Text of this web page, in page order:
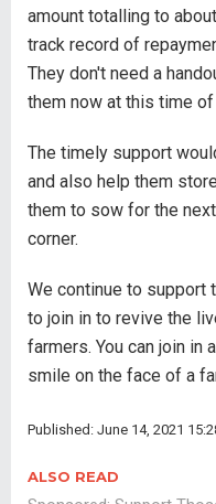
amount totalling to
track record of
They don't need a
them now at this time
The timely support
and also help them
them to sow for the
corner.
We continue to support
to join in to revive the
farmers. You can join in
smile on the face of a
Published: June 14, 2021
ALSO READ